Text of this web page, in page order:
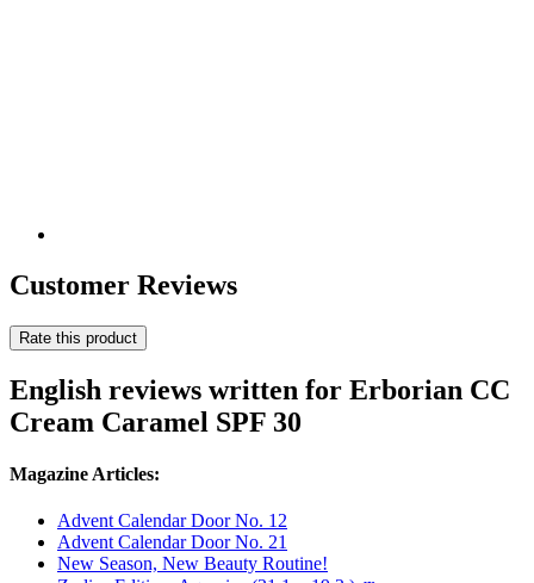
Customer Reviews
Rate this product
English reviews written for Erborian CC
Cream Caramel SPF 30
Magazine Articles:
Advent Calendar Door No. 12
Advent Calendar Door No. 21
New Season, New Beauty Routine!